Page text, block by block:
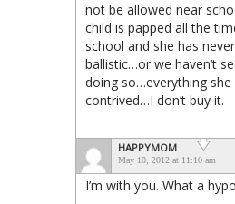
not be allowed near
child is papped all the
school and she has
ballistic…or we haven’t
doing so…everything she
contrived…I don’t buy it.
HAPPYMOM
May 10, 2012 at 11:10 am
I’m with you. What a